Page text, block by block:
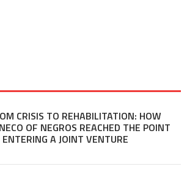
CRISIS TO REHABILITATION: HOW
OF NEGROS REACHED THE POINT
ENTERING A JOINT VENTURE